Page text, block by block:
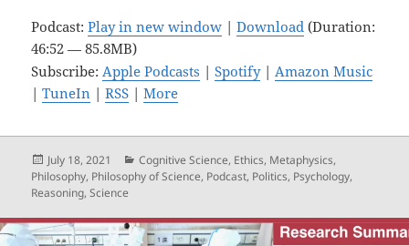
Podcast:Play in new window |Download (Duration:
46:52 — 85.8MB)
Subscribe:Apple Podcasts |Spotify|Amazon Music
|TuneIn |RSS |More
Posted
on
July 18, 2021 Categories
Cognitive Science, Ethics, Metaphysics,
Philosophy, Philosophy of Science, Podcast, Politics, Psychology,
Reasoning,Science